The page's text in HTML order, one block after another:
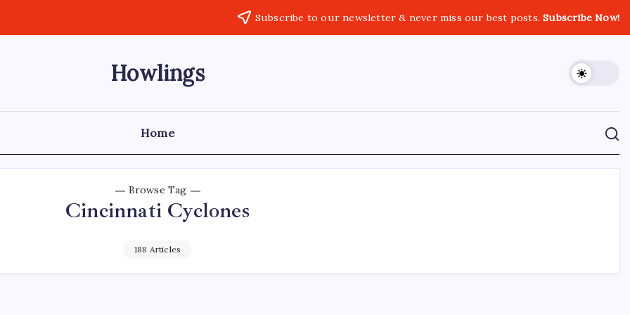
Subscribe to our newsletter & never miss our best posts.Subscribe Now!
Howlings
Home
Browse Tag
Cincinnati Cyclones
188 Articles